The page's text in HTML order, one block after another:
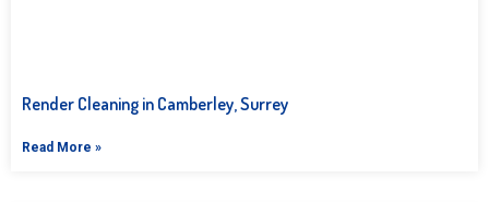
Render Cleaning in Camberley, Surrey
Read More »